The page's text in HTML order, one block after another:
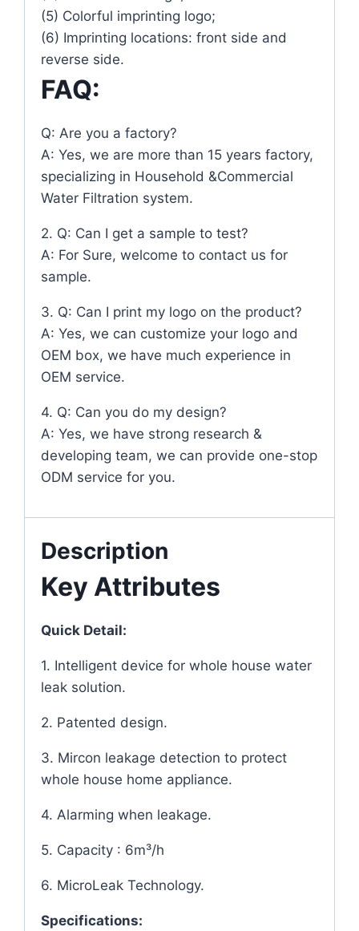
(5) Colorful imprinting logo;
(6) Imprinting locations: front side and
reverse side.
FAQ:
Q: Are you a factory?
A: Yes, we are more than 15 years factory,
specializing in Household &Commercial
Water Filtration system.
2. Q: Can I get a sample to test?
A: For Sure, welcome to contact us for
sample.
3. Q: Can I print my logo on the product?
A: Yes, we can customize your logo and
OEM box, we have much experience in
OEM service.
4. Q: Can you do my design?
A: Yes, we have strong research &
developing team, we can provide one-stop
ODM service for you.
Description
Key Attributes
Quick Detail:
1. Intelligent device for whole house water
leak solution.
2. Patented design.
3. Mircon leakage detection to protect
whole house home appliance.
4. Alarming when leakage.
5. Capacity : 6m³/h
6. MicroLeak Technology.
Specifications: